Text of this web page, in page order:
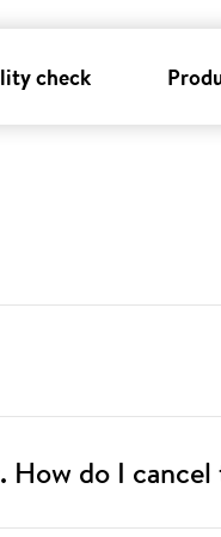
check
How do I